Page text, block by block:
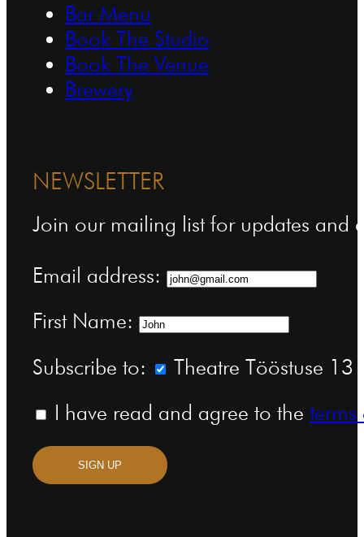
Bar Menu
Book The Studio
Book The Venue
Brewery
NEWSLETTER
Join our mailing list for updates and
Email address:
First Name:
Subscribe to:
Theatre Tööstuse 13
I have read and agree to the
SIGN UP